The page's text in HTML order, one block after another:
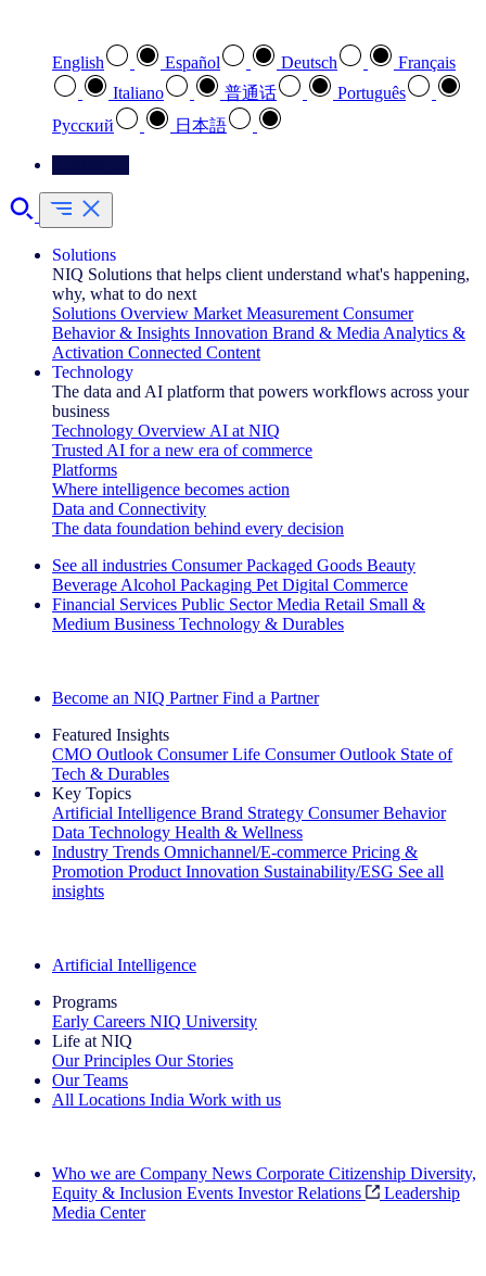
English Español Deutsch
Français
Italiano
普通话
Português
Pусский
日本語
Solutions
NIQ Solutions that helps client understand what's happening,
why, what to do next
Solutions Overview Market Measurement Consumer
Behavior & Insights Innovation Brand & Media Analytics &
Activation Connected Content
Technology
The data and AI platform that powers workflows across your
business
Technology Overview AI at NIQ
Trusted AI for a new era of commerce
Platforms
Where intelligence becomes action
Data and Connectivity
The data foundation behind every decision
See all industries Consumer Packaged Goods Beauty
Beverage Alcohol Packaging Pet Digital Commerce
Financial Services Public Sector Media Retail Small &
Medium Business Technology & Durables
Become an NIQ Partner Find a Partner
Featured Insights
CMO Outlook Consumer Life Consumer Outlook State of
Tech & Durables
Key Topics
Artificial Intelligence Brand Strategy Consumer Behavior
Data Technology Health & Wellness
Industry Trends Omnichannel/E-commerce Pricing &
Promotion Product Innovation Sustainability/ESG See all
insights
Artificial Intelligence
Programs
Early Careers NIQ University
Life at NIQ
Our Principles Our Stories
Our Teams
All Locations India Work with us
Who we are Company News Corporate Citizenship Diversity,
Equity & Inclusion Events Investor Relations
Leadership
Media Center